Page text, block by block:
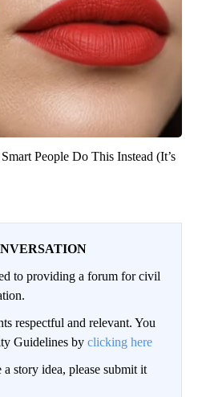
People Do This Instead (It’s
to providing a forum for civil
respectful and relevant. You
Guidelines by clicking here
story idea, please submit it